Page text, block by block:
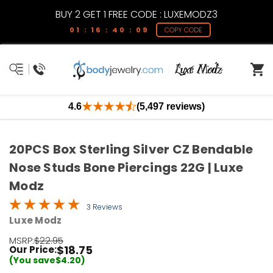
BUY 2 GET 1 FREE CODE : LUXEMODZ3
01 : 16 : 40 : 09 COPY CODE
4.6 (5,497 reviews)
20PCS Box Sterling Silver CZ Bendable
Nose Studs Bone Piercings 22G | Luxe
Modz
3 Reviews
Luxe Modz
MSRP:$22.95
Our Price:$18.75
(You save$4.20)